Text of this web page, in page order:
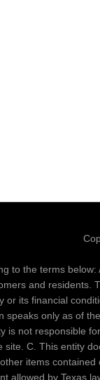
to the terms
and
or its financial
speaks only as of
is not responsible
C. This entity
items
allowed by Texas